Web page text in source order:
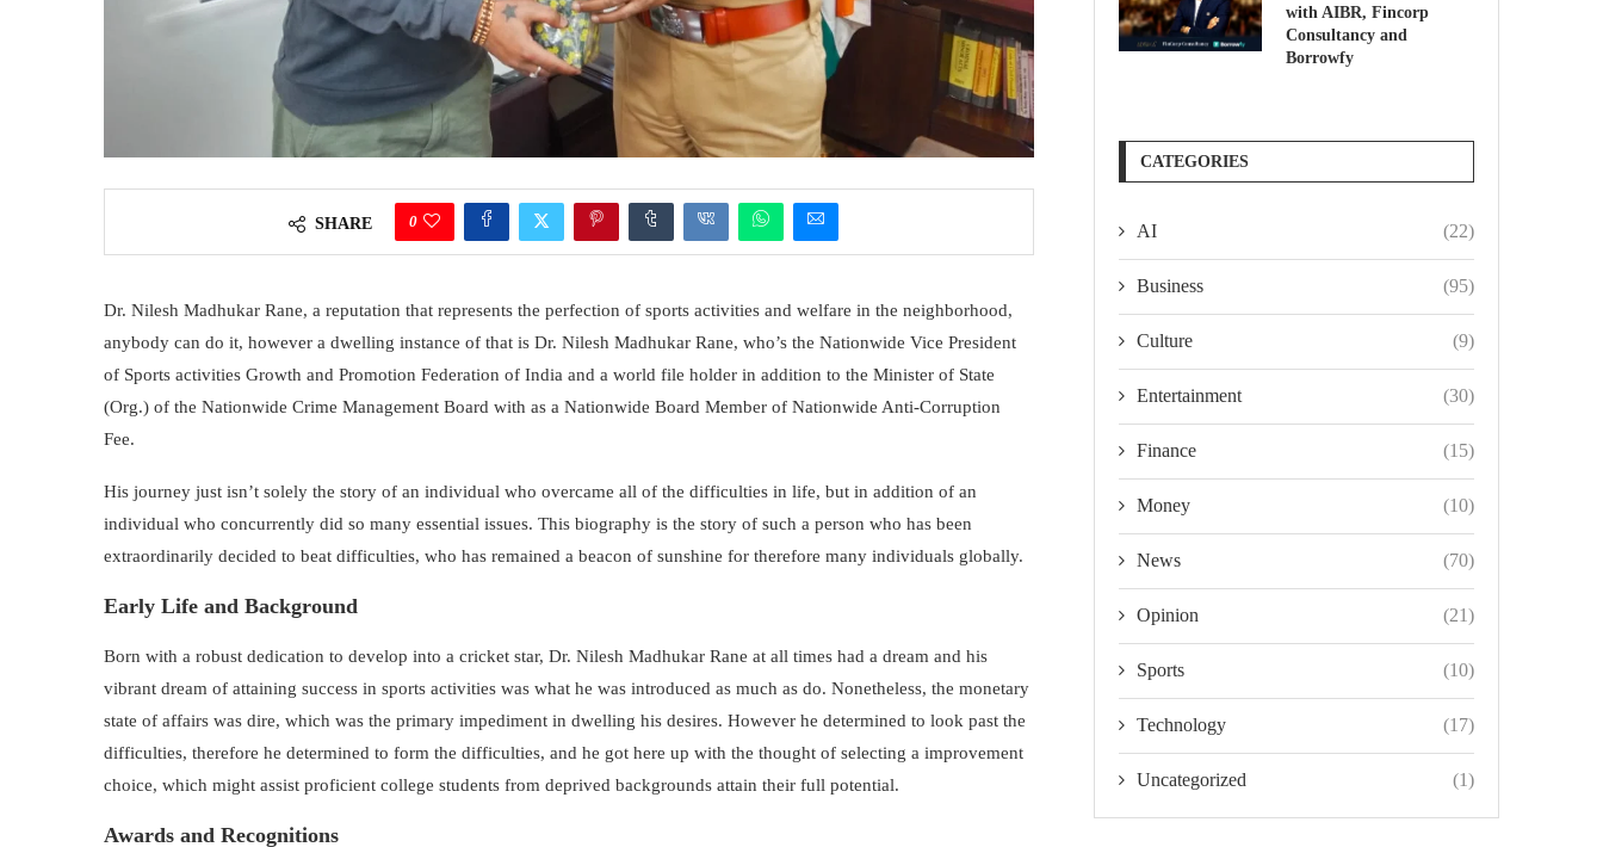
SHARE 0
Dr. Nilesh Madhukar Rane, a reputation that represents the perfection of sports activities and welfare in the neighborhood,
anybody can do it, however a dwelling instance of that is Dr. Nilesh Madhukar Rane, who’s the Nationwide Vice President
of Sports activities Growth and Promotion Federation of India and a world file holder in addition to the Minister of State
(Org.) of the Nationwide Crime Management Board with as a Nationwide Board Member of Nationwide Anti-Corruption
Fee.
His journey just isn’t solely the story of an individual who overcame all of the difficulties in life, but in addition of an
individual who concurrently did so many essential issues. This biography is the story of such a person who has been
extraordinarily decided to beat difficulties, who has remained a beacon of sunshine for therefore many individuals globally.
Early Life and Background
Born with a robust dedication to develop into a cricket star, Dr. Nilesh Madhukar Rane at all times had a dream and his
vibrant dream of attaining success in sports activities was what he was introduced as much as do. Nonetheless, the monetary
state of affairs was dire, which was the primary impediment in dwelling his desires. However he determined to look past the
difficulties, therefore he determined to form the difficulties, and he got here up with the thought of ​​selecting a improvement
choice, which might assist proficient college students from deprived backgrounds attain their full potential.
Awards and Recognitions
with AIBR, Fincorp
Consultancy and
Borrowfy
CATEGORIES
AI (22)
Business (95)
Culture (9)
Entertainment (30)
Finance (15)
Money (10)
News (70)
Opinion (21)
Sports (10)
Technology (17)
Uncategorized (1)